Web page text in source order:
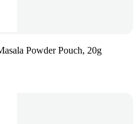
Powder Pouch, 20g